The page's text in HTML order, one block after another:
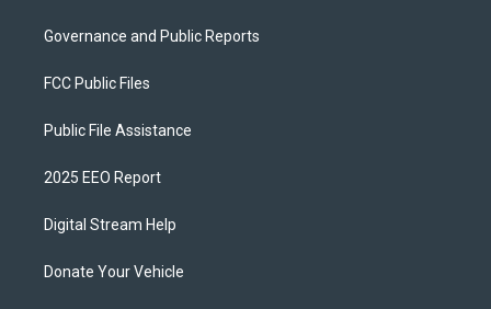
Governance and Public Reports
FCC Public Files
Public File Assistance
2025 EEO Report
Digital Stream Help
Donate Your Vehicle